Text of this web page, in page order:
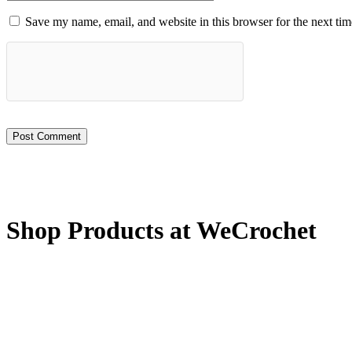
Save my name, email, and website in this browser for the next
Shop Products at WeCrochet